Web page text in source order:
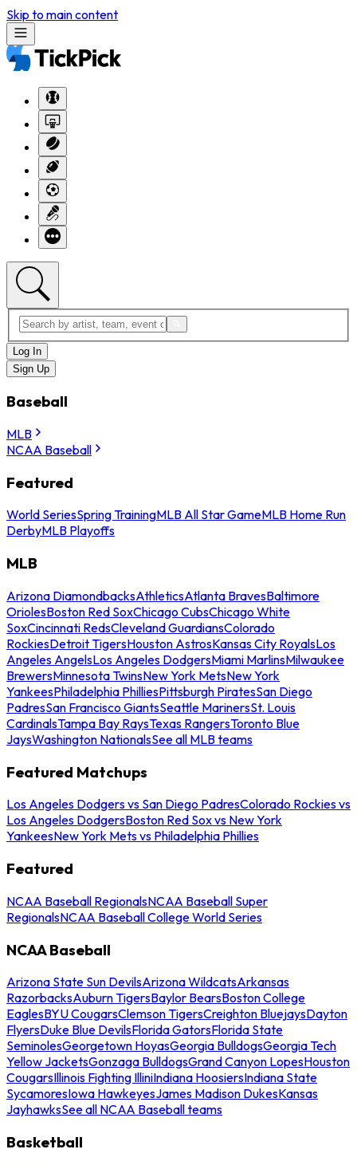
Skip to main content
Log In
Sign Up
Baseball
MLB
NCAA Baseball
Featured
World SeriesSpring TrainingMLB All Star GameMLB Home Run
DerbyMLB Playoffs
MLB
Arizona DiamondbacksAthleticsAtlanta BravesBaltimore
OriolesBoston Red SoxChicago CubsChicago White
SoxCincinnati RedsCleveland GuardiansColorado
RockiesDetroit TigersHouston AstrosKansas City RoyalsLos
Angeles AngelsLos Angeles DodgersMiami MarlinsMilwaukee
BrewersMinnesota TwinsNew York MetsNew York
YankeesPhiladelphia PhilliesPittsburgh PiratesSan Diego
PadresSan Francisco GiantsSeattle MarinersSt. Louis
CardinalsTampa Bay RaysTexas RangersToronto Blue
JaysWashington NationalsSee all MLB teams
Featured Matchups
Los Angeles Dodgers vs San Diego PadresColorado Rockies vs
Los Angeles DodgersBoston Red Sox vs New York
YankeesNew York Mets vs Philadelphia Phillies
Featured
NCAA Baseball RegionalsNCAA Baseball Super
RegionalsNCAA Baseball College World Series
NCAA Baseball
Arizona State Sun DevilsArizona WildcatsArkansas
RazorbacksAuburn TigersBaylor BearsBoston College
EaglesBYU CougarsClemson TigersCreighton BluejaysDayton
FlyersDuke Blue DevilsFlorida GatorsFlorida State
SeminolesGeorgetown HoyasGeorgia BulldogsGeorgia Tech
Yellow JacketsGonzaga BulldogsGrand Canyon LopesHouston
CougarsIllinois Fighting IlliniIndiana HoosiersIndiana State
SycamoresIowa HawkeyesJames Madison DukesKansas
JayhawksSee all NCAA Baseball teams
Basketball